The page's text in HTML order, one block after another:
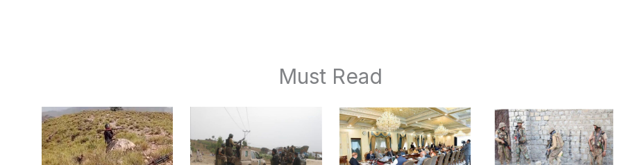
Must Read